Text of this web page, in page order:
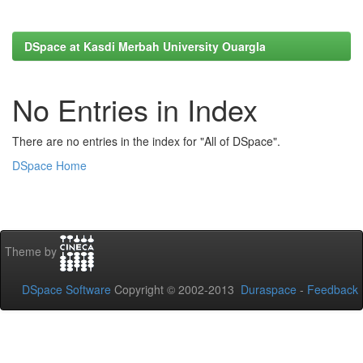
DSpace at Kasdi Merbah University Ouargla
No Entries in Index
There are no entries in the index for "All of DSpace".
DSpace Home
Theme by
DSpace Software Copyright © 2002-2013 Duraspace - Feedback